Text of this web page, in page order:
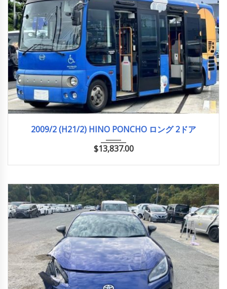
2009/2 (H21/2) HINO PONCHO ロング 2ドア
$13,837.00